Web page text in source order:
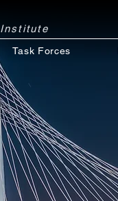
Institute
Task Forces